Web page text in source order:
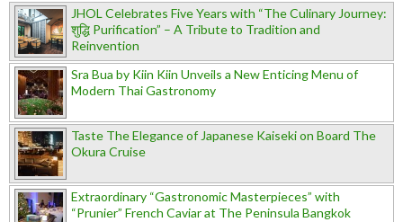
JHOL Celebrates Five Years with “The Culinary Journey:
शुद्धि Purification” – A Tribute to Tradition and
Reinvention
Sra Bua by Kiin Kiin Unveils a New Enticing Menu of
Modern Thai Gastronomy
Taste The Elegance of Japanese Kaiseki on Board The
Okura Cruise
Extraordinary “Gastronomic Masterpieces” with
“Prunier” French Caviar at The Peninsula Bangkok